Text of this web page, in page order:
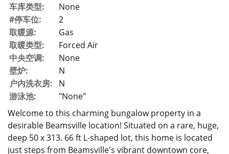
车库类型:
None
#停车位:
2
取暖源:
Gas
取暖类型:
Forced Air
中央空调:
None
壁炉:
N
户内洗衣房:
N
游泳池:
"None"
Welcome to this charming bungalow property in a
desirable Beamsville location! Situated on a rare, huge,
deep 50 x 313. 66 ft L-shaped lot, this home is located
just steps from Beamsville's vibrant downtown core,